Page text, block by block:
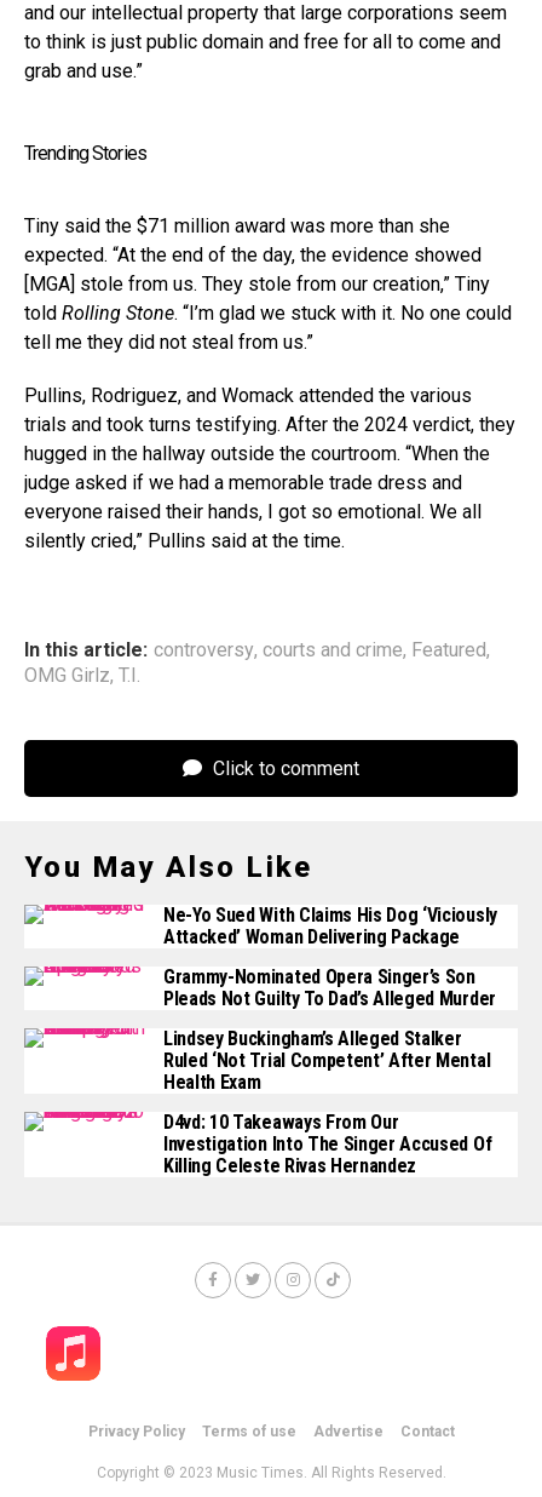
and our intellectual property that large corporations seem
to think is just public domain and free for all to come and
grab and use.”
Trending Stories
Tiny said the $71 million award was more than she
expected. “At the end of the day, the evidence showed
[MGA] stole from us. They stole from our creation,” Tiny
told Rolling Stone. “I’m glad we stuck with it. No one could
tell me they did not steal from us.”
Pullins, Rodriguez, and Womack attended the various
trials and took turns testifying. After the 2024 verdict, they
hugged in the hallway outside the courtroom. “When the
judge asked if we had a memorable trade dress and
everyone raised their hands, I got so emotional. We all
silently cried,” Pullins said at the time.
In this article: controversy, courts and crime, Featured,
OMG Girlz, T.I.
Click to comment
You May Also Like
Ne-Yo Sued With Claims His Dog ‘Viciously
Attacked’ Woman Delivering Package
Grammy-Nominated Opera Singer’s Son
Pleads Not Guilty To Dad’s Alleged Murder
Lindsey Buckingham’s Alleged Stalker
Ruled ‘Not Trial Competent’ After Mental
Health Exam
D4vd: 10 Takeaways From Our
Investigation Into The Singer Accused Of
Killing Celeste Rivas Hernandez
Privacy Policy Terms of use Advertise Contact
Copyright © 2023 Music Times. All Rights Reserved.